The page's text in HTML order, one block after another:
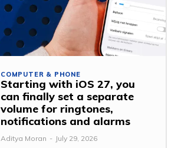
COMPUTER & PHONE
Starting with iOS 27, you
can finally set a separate
volume for ringtones,
notifications and alarms
Aditya Moran - July 29, 2026